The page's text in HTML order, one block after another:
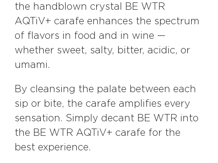
the handblown crystal BE WTR
AQTiV+ carafe enhances the spectrum
of flavors in food and in wine —
whether sweet, salty, bitter, acidic, or
umami.
By cleansing the palate between each
sip or bite, the carafe amplifies every
sensation. Simply decant BE WTR into
the BE WTR AQTiV+ carafe for the
best experience.